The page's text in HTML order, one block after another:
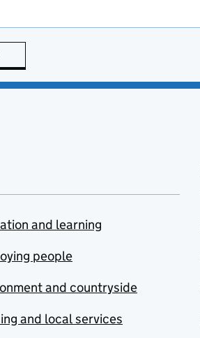
and learning
people
and countryside
and local services